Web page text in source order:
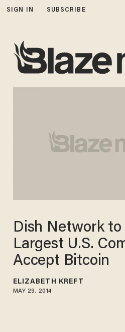
SIGN IN SUBSCRIBE
Dish Network to
Largest U.S.
Accept Bitcoin
ELIZABETH KREFT
MAY 29, 2014